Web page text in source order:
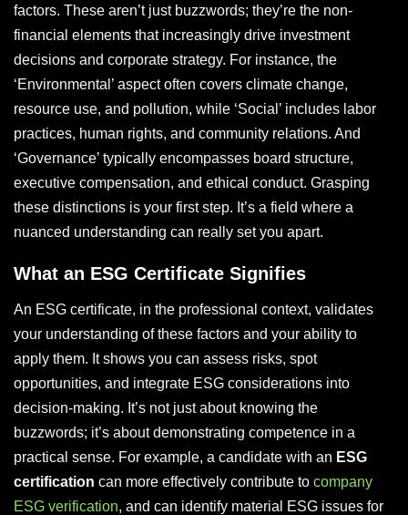
factors. These aren’t just buzzwords; they’re the non-
financial elements that increasingly drive investment
decisions and corporate strategy. For instance, the
‘Environmental’ aspect often covers climate change,
resource use, and pollution, while ‘Social’ includes labor
practices, human rights, and community relations. And
‘Governance’ typically encompasses board structure,
executive compensation, and ethical conduct. Grasping
these distinctions is your first step. It’s a field where a
nuanced understanding can really set you apart.
What an ESG Certificate Signifies
An ESG certificate, in the professional context, validates
your understanding of these factors and your ability to
apply them. It shows you can assess risks, spot
opportunities, and integrate ESG considerations into
decision-making. It’s not just about knowing the
buzzwords; it’s about demonstrating competence in a
practical sense. For example, a candidate with an ESG
certification can more effectively contribute to company
ESG verification, and can identify material ESG issues for